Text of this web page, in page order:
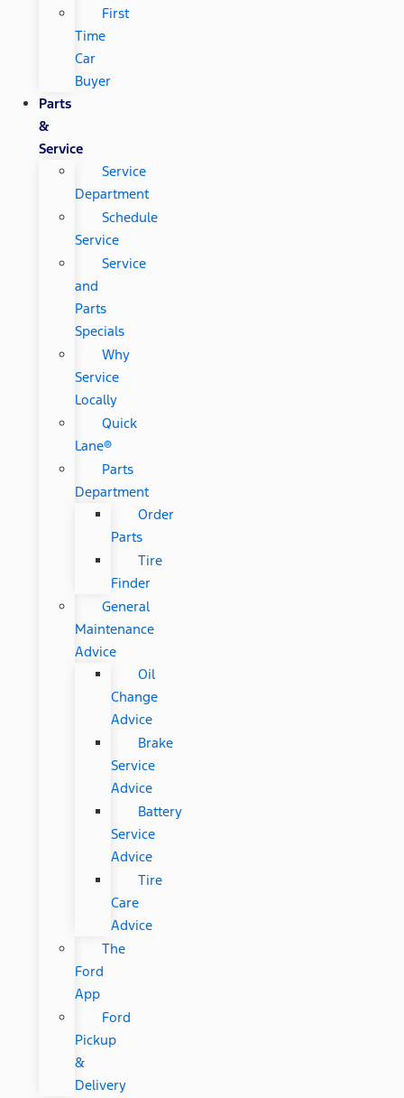
First
Time
Car
Buyer
Parts
&
Service
Service
Department
Schedule
Service
Service
and
Parts
Specials
Why
Service
Locally
Quick
Lane®
Parts
Department
Order
Parts
Tire
Finder
General
Maintenance
Advice
Oil
Change
Advice
Brake
Service
Advice
Battery
Service
Advice
Tire
Care
Advice
The
Ford
App
Ford
Pickup
&
Delivery